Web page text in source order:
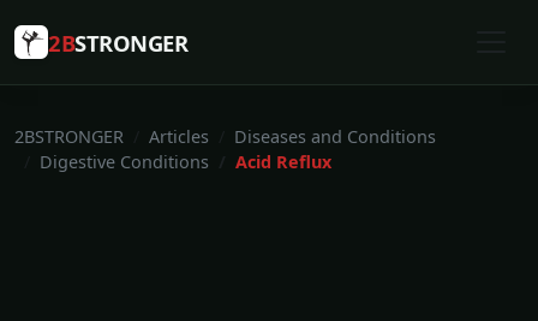
2BSTRONGER
2BSTRONGER Articles
Diseases and Conditions
Digestive Conditions
Acid Reflux